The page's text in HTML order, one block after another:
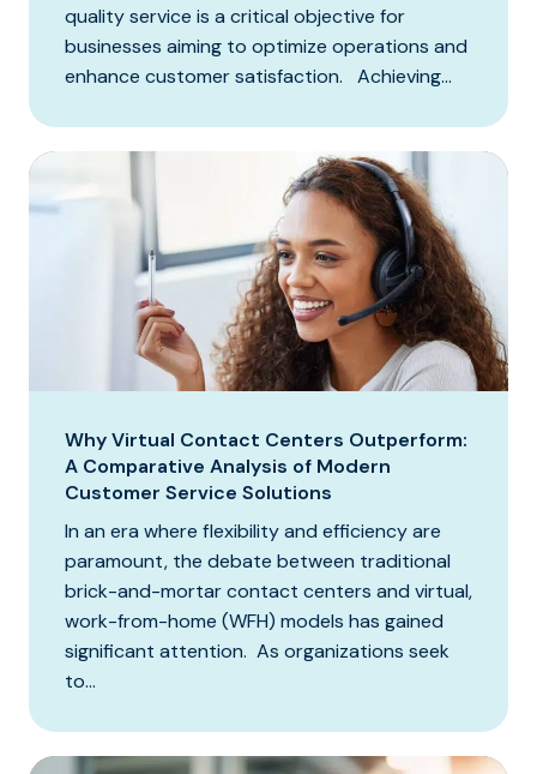
quality service is a critical objective for
businesses aiming to optimize operations and
enhance customer satisfaction. Achieving...
Why Virtual Contact Centers Outperform:
A Comparative Analysis of Modern
Customer Service Solutions
In an era where flexibility and efficiency are
paramount, the debate between traditional
brick-and-mortar contact centers and virtual,
work-from-home (WFH) models has gained
significant attention. As organizations seek
to...